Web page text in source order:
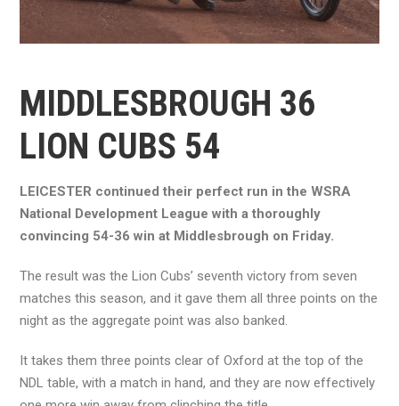
MIDDLESBROUGH 36
LION CUBS 54
LEICESTER continued their perfect run in the WSRA
National Development League with a thoroughly
convincing 54-36 win at Middlesbrough on Friday.
The result was the Lion Cubs’ seventh victory from seven
matches this season, and it gave them all three points on the
night as the aggregate point was also banked.
It takes them three points clear of Oxford at the top of the
NDL table, with a match in hand, and they are now effectively